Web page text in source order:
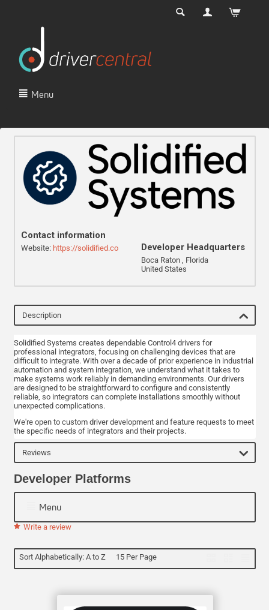
Menu
Contact information
Website: https://solidified.co Developer Headquarters
Boca Raton , Florida
United States
Description
Solidified Systems creates dependable Control4 drivers for
professional integrators, focusing on challenging devices that are
difficult to integrate. With over a decade of prior experience in industrial
automation and system integration, we understand what it takes to
make systems work reliably in demanding environments. Our drivers
are designed to be straightforward to configure and consistently
reliable, so integrators can complete installations smoothly without
unexpected complications.
We're open to custom driver development and feature requests to meet
the specific needs of integrators and their projects.
Reviews
Developer Platforms
Menu
Write a review
Sort Alphabetically: A to Z 15 Per Page